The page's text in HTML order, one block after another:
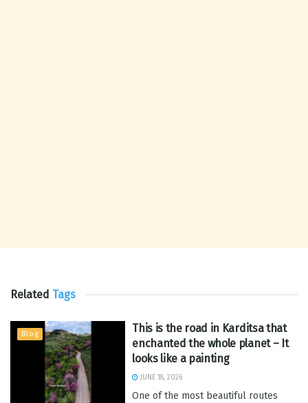
Related Tags
Blog
This is the road in Karditsa that
enchanted the whole planet – It
looks like a painting
JUNE 18, 2026
One of the most beautiful routes